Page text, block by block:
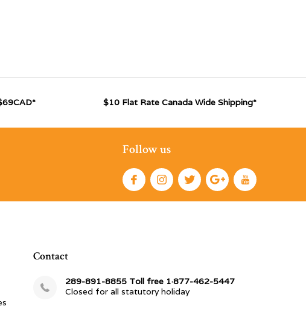
$10 Flat Rate Canada Wide Shipping*
Follow us
Contact
289-891-8855 Toll free 1·877-462-5447
Closed for all statutory holiday